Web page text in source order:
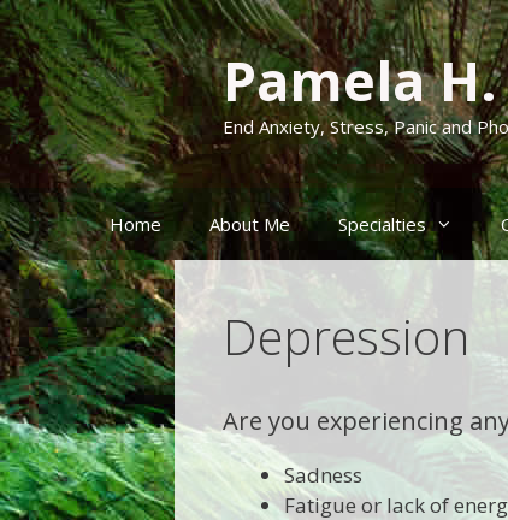
Skip
to
content
Pamela
End Anxiety, Stress, Panic and
Home About Me Specialties
Depression
Are you experiencing
Sadness
Fatigue or lack of